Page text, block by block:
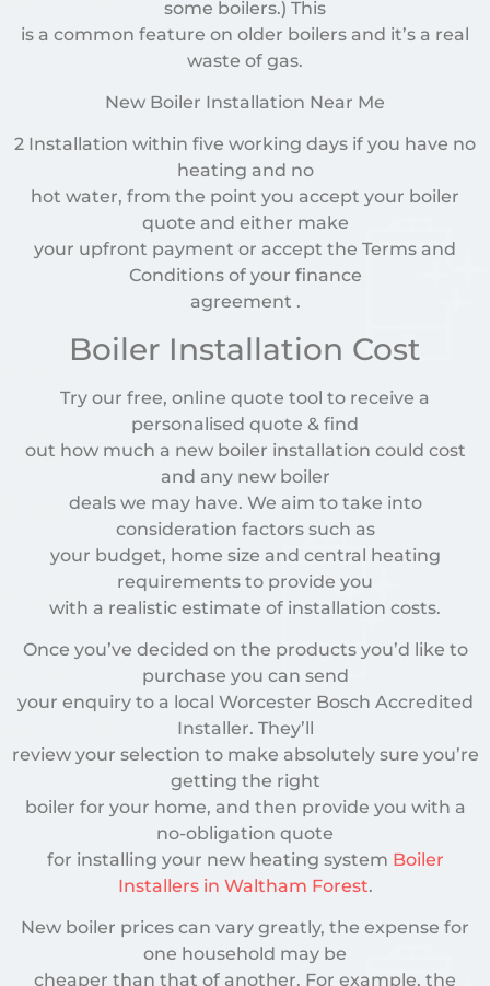
some boilers.) This
is a common feature on older boilers and it’s a real
waste of gas.
New Boiler Installation Near Me
2 Installation within five working days if you have no
heating and no
hot water, from the point you accept your boiler
quote and either make
your upfront payment or accept the Terms and
Conditions of your finance
agreement .
Boiler Installation Cost
Try our free, online quote tool to receive a
personalised quote & find
out how much a new boiler installation could cost
and any new boiler
deals we may have. We aim to take into
consideration factors such as
your budget, home size and central heating
requirements to provide you
with a realistic estimate of installation costs.
Once you’ve decided on the products you’d like to
purchase you can send
your enquiry to a local Worcester Bosch Accredited
Installer. They’ll
review your selection to make absolutely sure you’re
getting the right
boiler for your home, and then provide you with a
no-obligation quote
for installing your new heating system Boiler
Installers in Waltham Forest.
New boiler prices can vary greatly, the expense for
one household may be
cheaper than that of another. For example, the